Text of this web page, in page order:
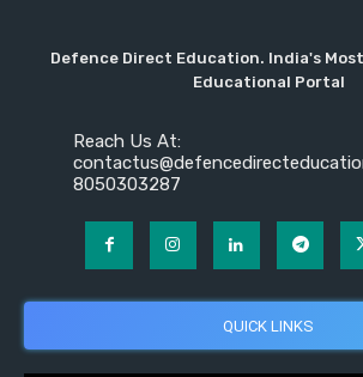
Defence Direct Education. India's
Educational Portal
Reach Us At:
8050303287
QUICK LINKS